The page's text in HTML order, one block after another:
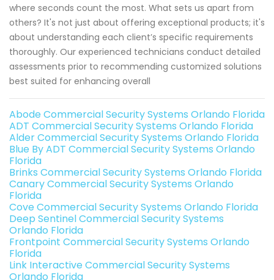
where seconds count the most. What sets us apart from
others? It's not just about offering exceptional products; it's
about understanding each client’s specific requirements
thoroughly. Our experienced technicians conduct detailed
assessments prior to recommending customized solutions
best suited for enhancing overall
Abode Commercial Security Systems Orlando Florida
ADT Commercial Security Systems Orlando Florida
Alder Commercial Security Systems Orlando Florida
Blue By ADT Commercial Security Systems Orlando
Florida
Brinks Commercial Security Systems Orlando Florida
Canary Commercial Security Systems Orlando
Florida
Cove Commercial Security Systems Orlando Florida
Deep Sentinel Commercial Security Systems
Orlando Florida
Frontpoint Commercial Security Systems Orlando
Florida
Link Interactive Commercial Security Systems
Orlando Florida